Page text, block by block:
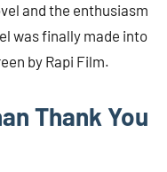
and the enthusiasm
was finally made into
by Rapi Film.
Thank You